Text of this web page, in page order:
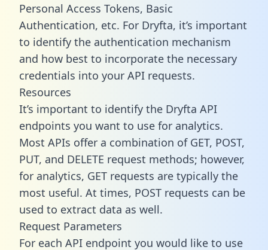
Personal Access Tokens, Basic
Authentication, etc. For Dryfta, it’s important
to identify the authentication mechanism
and how best to incorporate the necessary
credentials into your API requests.
Resources
It’s important to identify the Dryfta API
endpoints you want to use for analytics.
Most APIs offer a combination of GET, POST,
PUT, and DELETE request methods; however,
for analytics, GET requests are typically the
most useful. At times, POST requests can be
used to extract data as well.
Request Parameters
For each API endpoint you would like to use